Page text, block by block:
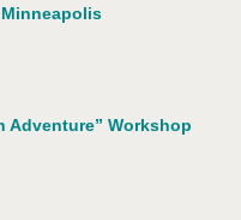
Adventure” Workshop